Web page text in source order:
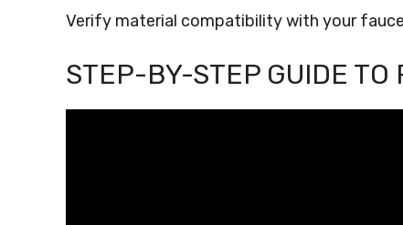
Verify material compatibility with your
STEP-BY-STEP GUIDE TO